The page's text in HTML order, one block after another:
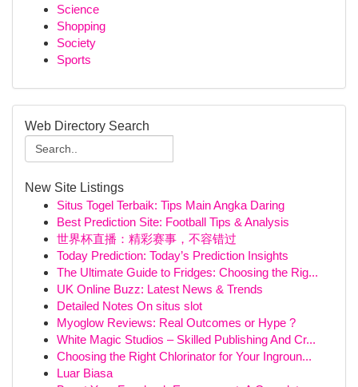
Science
Shopping
Society
Sports
Web Directory Search
New Site Listings
Situs Togel Terbaik: Tips Main Angka Daring
Best Prediction Site: Football Tips & Analysis
世界杯直播：精彩赛事，不容错过
Today Prediction: Today’s Prediction Insights
The Ultimate Guide to Fridges: Choosing the Rig...
UK Online Buzz: Latest News & Trends
Detailed Notes On situs slot
Myoglow Reviews: Real Outcomes or Hype ?
White Magic Studios – Skilled Publishing And Cr...
Choosing the Right Chlorinator for Your Ingroun...
Luar Biasa